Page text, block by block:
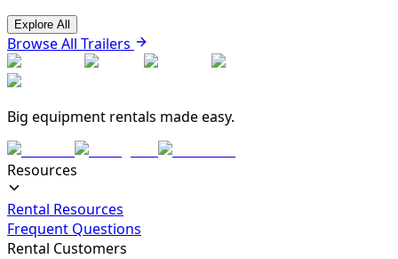
Explore All
Browse All Trailers
Big equipment rentals made easy.
Resources
Rental Resources
Frequent Questions
Rental Customers